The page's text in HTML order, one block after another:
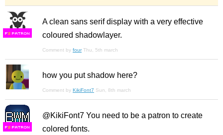
FS
A clean sans serif display with a very effective
coloured shadowlayer.
Comment by four Thu, 5th march
how you put shadow here?
Comment by KikiFont7 Sun, 8th march
FS
@KikiFont7 You need to be a patron to create
colored fonts.